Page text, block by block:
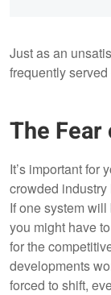
Just as an
frequently
The
It’s important for
crowded
If one system
you might have
for the
developments
forced to shift,